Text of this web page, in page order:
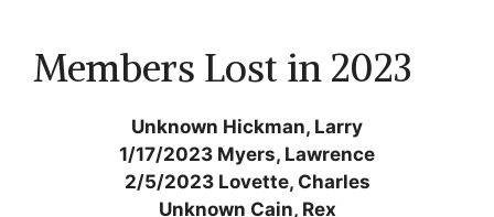
Members Lost in 2023
Unknown Hickman, Larry
1/17/2023 Myers, Lawrence
2/5/2023 Lovette, Charles
Unknown Cain, Rex